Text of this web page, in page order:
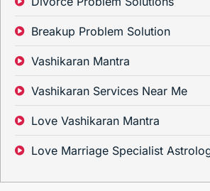
Breakup Problem Solution
Vashikaran Mantra
Vashikaran Services Near Me
Love Vashikaran Mantra
Love Marriage Specialist